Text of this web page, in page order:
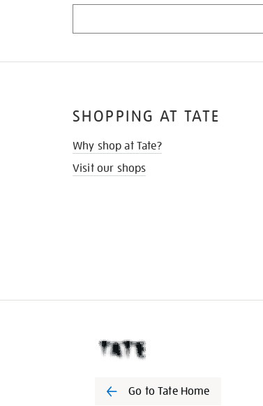
SHOPPING AT TATE
Why shop at Tate?
Visit our shops
Go to Tate Home